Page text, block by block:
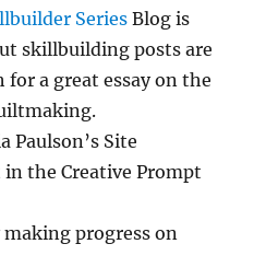
Series Blog is
skillbuilding posts are
for a great essay on the
Paulson’s Site
the Creative Prompt
progress on